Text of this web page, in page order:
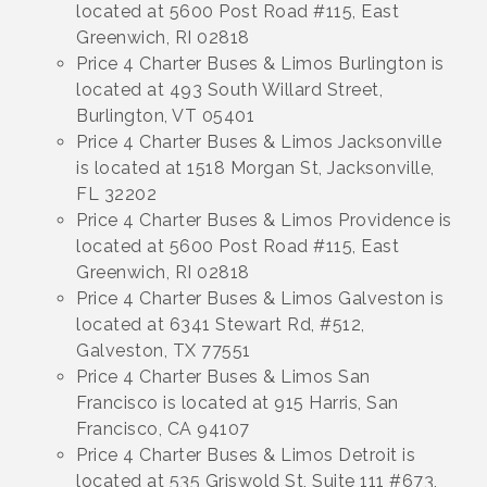
located at 5600 Post Road #115, East
Greenwich, RI 02818
Price 4 Charter Buses & Limos Burlington is
located at 493 South Willard Street,
Burlington, VT 05401
Price 4 Charter Buses & Limos Jacksonville
is located at 1518 Morgan St, Jacksonville,
FL 32202
Price 4 Charter Buses & Limos Providence is
located at 5600 Post Road #115, East
Greenwich, RI 02818
Price 4 Charter Buses & Limos Galveston is
located at 6341 Stewart Rd, #512,
Galveston, TX 77551
Price 4 Charter Buses & Limos San
Francisco is located at 915 Harris, San
Francisco, CA 94107
Price 4 Charter Buses & Limos Detroit is
located at 535 Griswold St, Suite 111 #673,